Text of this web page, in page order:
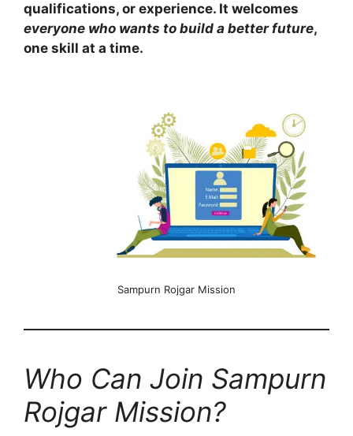
qualifications, or experience. It welcomes
everyone who wants to build a better future,
one skill at a time.
Sampurn Rojgar Mission
Who Can Join Sampurn
Rojgar Mission?